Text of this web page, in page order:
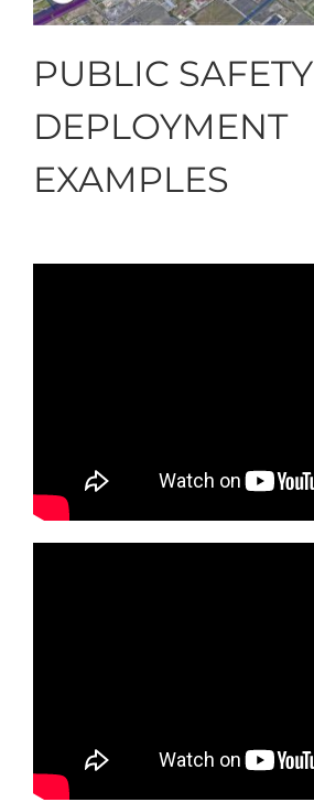
PUBLIC SAFETY
DEPLOYMENT
EXAMPLES